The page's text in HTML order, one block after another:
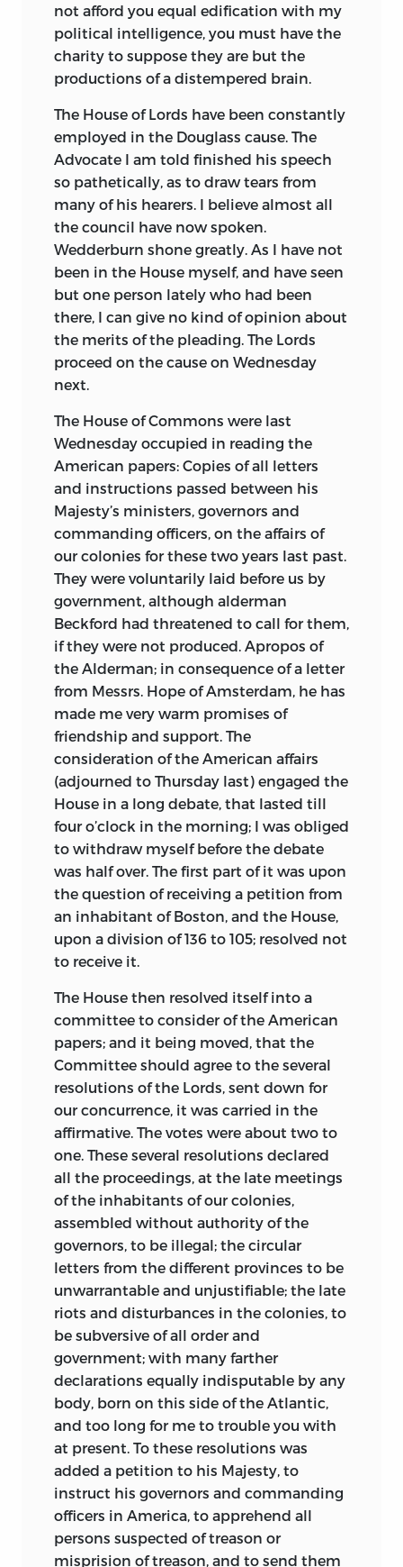
not afford you equal edification with my
political intelligence, you must have the
charity to suppose they are but the
productions of a distempered brain.
The House of Lords have been constantly
employed in the Douglass cause. The
Advocate I am told finished his speech
so pathetically, as to draw tears from
many of his hearers. I believe almost all
the council have now spoken.
Wedderburn shone greatly. As I have not
been in the House myself, and have seen
but one person lately who had been
there, I can give no kind of opinion about
the merits of the pleading. The Lords
proceed on the cause on Wednesday
next.
The House of Commons were last
Wednesday occupied in reading the
American papers: Copies of all letters
and instructions passed between his
Majesty’s ministers, governors and
commanding officers, on the affairs of
our colonies for these two years last past.
They were voluntarily laid before us by
government, although alderman
Beckford had threatened to call for them,
if they were not produced. Apropos of
the Alderman; in consequence of a letter
from Messrs. Hope of Amsterdam, he has
made me very warm promises of
friendship and support. The
consideration of the American affairs
(adjourned to Thursday last) engaged the
House in a long debate, that lasted till
four o’clock in the morning; I was obliged
to withdraw myself before the debate
was half over. The first part of it was upon
the question of receiving a petition from
an inhabitant of Boston, and the House,
upon a division of 136 to 105; resolved not
to receive it.
The House then resolved itself into a
committee to consider of the American
papers; and it being moved, that the
Committee should agree to the several
resolutions of the Lords, sent down for
our concurrence, it was carried in the
affirmative. The votes were about two to
one. These several resolutions declared
all the proceedings, at the late meetings
of the inhabitants of our colonies,
assembled without authority of the
governors, to be illegal; the circular
letters from the different provinces to be
unwarrantable and unjustifiable; the late
riots and disturbances in the colonies, to
be subversive of all order and
government; with many farther
declarations equally indisputable by any
body, born on this side of the Atlantic,
and too long for me to trouble you with
at present. To these resolutions was
added a petition to his Majesty, to
instruct his governors and commanding
officers in America, to apprehend all
persons suspected of treason or
misprision of treason, and to send them